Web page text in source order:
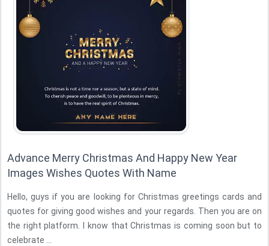
Advance Merry Christmas And Happy New Year
Images Wishes Quotes With Name
Hello, guys if you are looking for Christmas greetings cards and
quotes for giving good wishes and your regards. Then you are on
the right platform. I know that Christmas is coming soon but to
celebrate ...